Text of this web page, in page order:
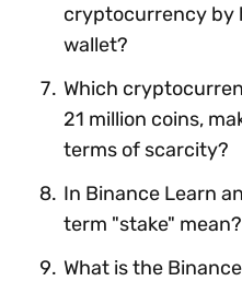
cryptocurrency by
wallet?
Which
21 million coins,
terms of scarcity?
In Binance Learn
term "stake" mean?
What is the